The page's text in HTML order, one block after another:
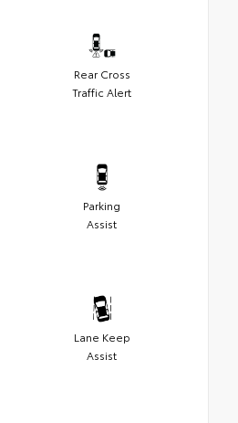
Rear Cross
Traffic Alert
Parking
Assist
Lane Keep
Assist